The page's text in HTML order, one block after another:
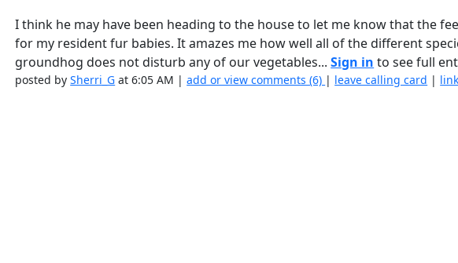
I think he may have been heading to the house to let me know that the
for my resident fur babies. It amazes me how well all of the different
groundhog does not disturb any of our vegetables...Sign in to see full
posted bySherri_G at 6:05 AM |add or view comments (6) | leave calling card |